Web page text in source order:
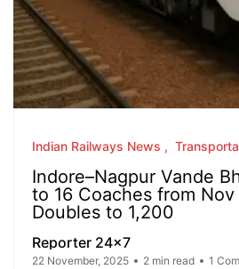
Indian Railways News
Indore–Nagpur Vande
to 16 Coaches from
Doubles to 1,200
Reporter 24x7
22 November, 2025 2 min read 1